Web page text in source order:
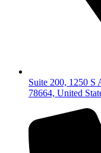
Suite 200, 1250
78664, United